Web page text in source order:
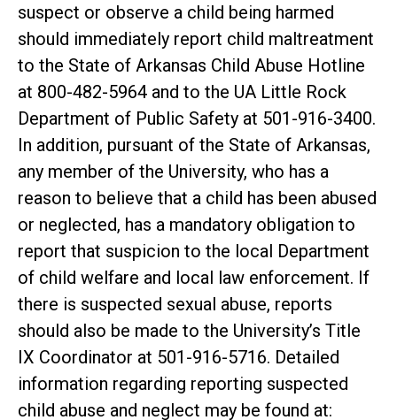
suspect or observe a child being harmed
should immediately report child maltreatment
to the State of Arkansas Child Abuse Hotline
at 800-482-5964 and to the UA Little Rock
Department of Public Safety at 501-916-3400.
In addition, pursuant of the State of Arkansas,
any member of the University, who has a
reason to believe that a child has been abused
or neglected, has a mandatory obligation to
report that suspicion to the local Department
of child welfare and local law enforcement. If
there is suspected sexual abuse, reports
should also be made to the University’s Title
IX Coordinator at 501-916-5716. Detailed
information regarding reporting suspected
child abuse and neglect may be found at: